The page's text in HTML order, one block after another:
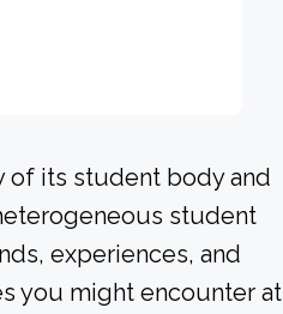
of its student body and
student
experiences, and
you might encounter at